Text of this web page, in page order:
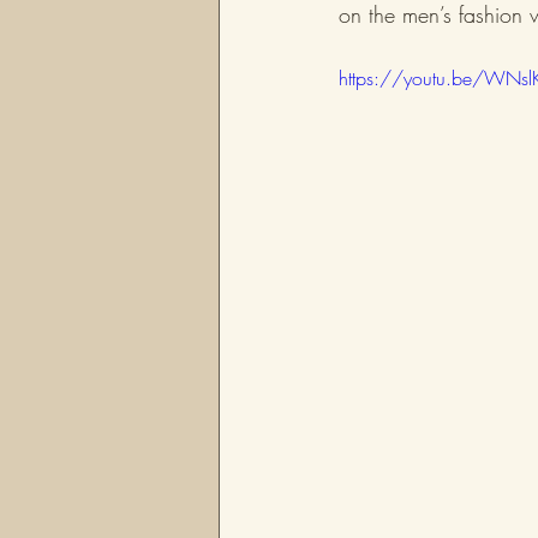
on the men’s fashion
https://youtu.be/